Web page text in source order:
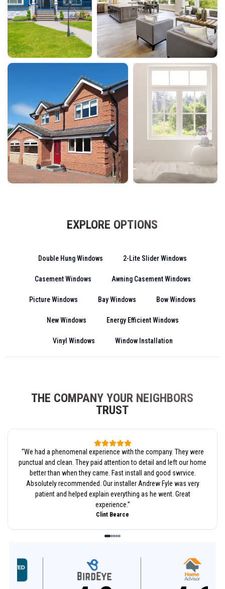
EXPLORE OPTIONS
Double Hung Windows 2-Lite Slider Windows
Casement Windows Awning Casement Windows
Picture Windows Bay Windows Bow Windows
New Windows Energy Efficient Windows
Vinyl Windows Window Installation
THE COMPANY YOUR NEIGHBORS
TRUST
“We had a phenomenal experience with the company. They were
punctual and clean. They paid attention to detail and left our home
better than when they came. Fast install and good swrvice.
Absolutely recommended. Our installer Andrew Fyle was very
patient and helped explain everything as he went. Great
experience.”
Clint Bearce